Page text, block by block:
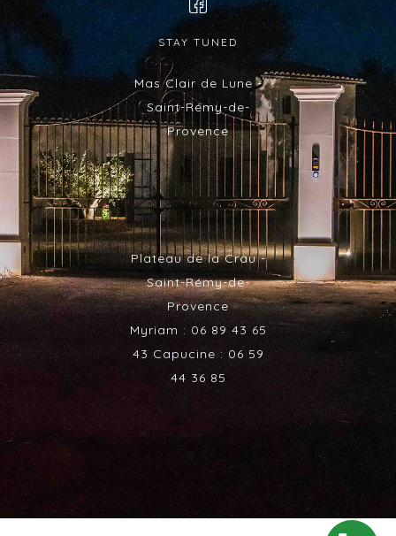
STAY TUNED
Mas Clair de Lune -
Saint-Rémy-de-
Provence
Plateau de la Crau -
Saint-Rémy-de-
Provence
Myriam : 06 89 43 65
43 Capucine : 06 59
44 36 85